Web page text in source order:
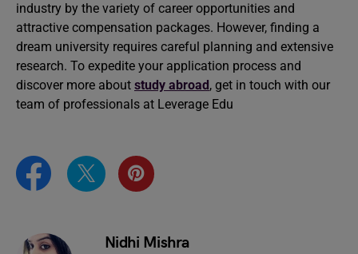
industry by the variety of career opportunities and
attractive compensation packages. However, finding a
dream university requires careful planning and extensive
research. To expedite your application process and
discover more about study abroad, get in touch with our
team of professionals at Leverage Edu
Nidhi Mishra